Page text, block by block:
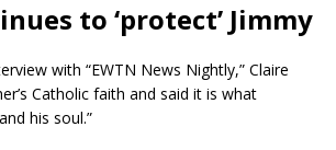
to ‘protect’ Jimmy
with “EWTN News Nightly,” Claire
Catholic faith and said it is what
his soul.”